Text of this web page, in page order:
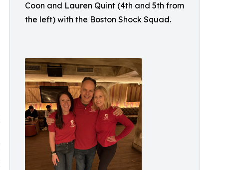
Coon and Lauren Quint (4th and 5th from
the left) with the Boston Shock Squad.